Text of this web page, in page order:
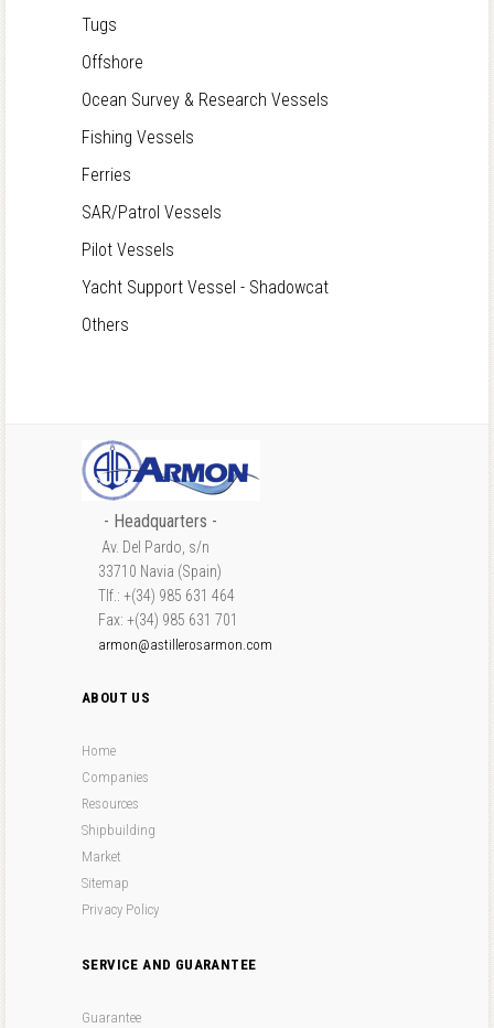
Tugs
Offshore
Ocean Survey & Research Vessels
Fishing Vessels
Ferries
SAR/Patrol Vessels
Pilot Vessels
Yacht Support Vessel - Shadowcat
Others
- Headquarters -
Av. Del Pardo, s/n
33710 Navia (Spain)
Tlf.: +(34) 985 631 464
Fax: +(34) 985 631 701
armon@astillerosarmon.com
ABOUT US
Home
Companies
Resources
Shipbuilding
Market
Sitemap
Privacy Policy
SERVICE AND GUARANTEE
Guarantee